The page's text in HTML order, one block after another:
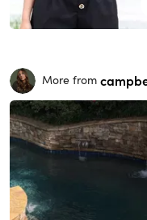
More from